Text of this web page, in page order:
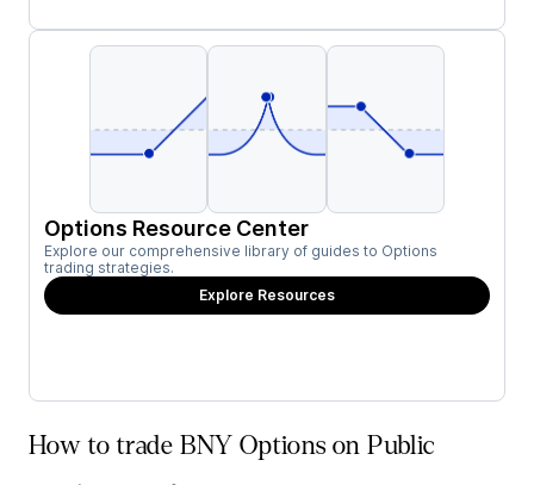
Options Resource Center
Explore our comprehensive library of guides to Options
trading strategies.
Explore Resources
How to trade BNY Options on Public